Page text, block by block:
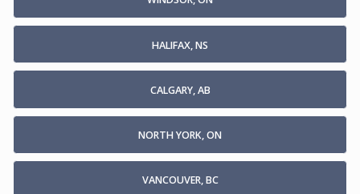
HALIFAX, NS
CALGARY, AB
NORTH YORK, ON
VANCOUVER, BC